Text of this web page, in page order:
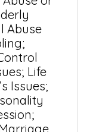
Abuse
Life
Issues;